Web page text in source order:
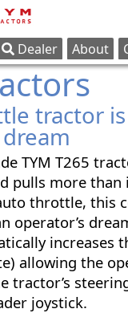
Dealer About
tractor
TYM T265
pulls more than
throttle, this
operator’s
increases
allowing the
tractor’s
joystick.